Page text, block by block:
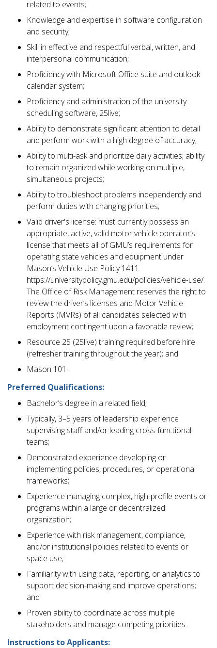
related to events;
Knowledge and expertise in software configuration
and security;
Skill in effective and respectful verbal, written, and
interpersonal communication;
Proficiency with Microsoft Office suite and outlook
calendar system;
Proficiency and administration of the university
scheduling software, 25live;
Ability to demonstrate significant attention to detail
and perform work with a high degree of accuracy;
Ability to multi-ask and prioritize daily activities; ability
to remain organized while working on multiple,
simultaneous projects;
Ability to troubleshoot problems independently and
perform duties with changing priorities;
Valid driver's license: must currently possess an
appropriate, active, valid motor vehicle operator’s
license that meets all of GMU’s requirements for
operating state vehicles and equipment under
Mason’s Vehicle Use Policy 1411
https://universitypolicy.gmu.edu/policies/vehicle-use/.
The Office of Risk Management reserves the right to
review the driver’s licenses and Motor Vehicle
Reports (MVRs) of all candidates selected with
employment contingent upon a favorable review;
Resource 25 (25live) training required before hire
(refresher training throughout the year); and
Mason 101.
Preferred Qualifications:
Bachelor’s degree in a related field;
Typically, 3–5 years of leadership experience
supervising staff and/or leading cross-functional
teams;
Demonstrated experience developing or
implementing policies, procedures, or operational
frameworks;
Experience managing complex, high-profile events or
programs within a large or decentralized
organization;
Experience with risk management, compliance,
and/or institutional policies related to events or
space use;
Familiarity with using data, reporting, or analytics to
support decision-making and improve operations;
and
Proven ability to coordinate across multiple
stakeholders and manage competing priorities.
Instructions to Applicants: